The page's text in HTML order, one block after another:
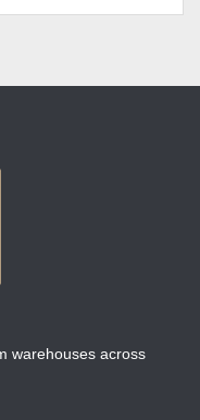
warehouses across